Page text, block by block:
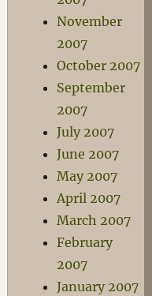
November
2007
October 2007
September
2007
July 2007
June 2007
May 2007
April 2007
March 2007
February
2007
January 2007